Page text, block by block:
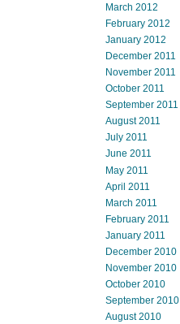
March 2012
February 2012
January 2012
December 2011
November 2011
October 2011
September 2011
August 2011
July 2011
June 2011
May 2011
April 2011
March 2011
February 2011
January 2011
December 2010
November 2010
October 2010
September 2010
August 2010